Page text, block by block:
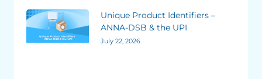
Unique Product Identifiers –
ANNA-DSB & the UPI
July 22, 2026